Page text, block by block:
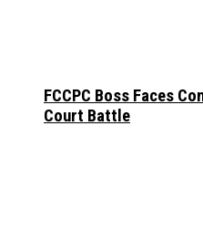
FCCPC Boss Faces
Court Battle